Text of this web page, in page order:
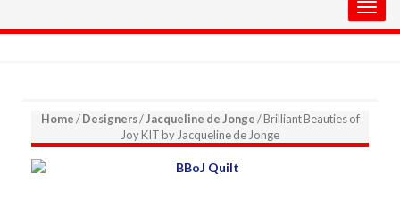
Home/Designers/Jacqueline de Jonge/ Brilliant Beauties of
Joy KIT by Jacqueline de Jonge